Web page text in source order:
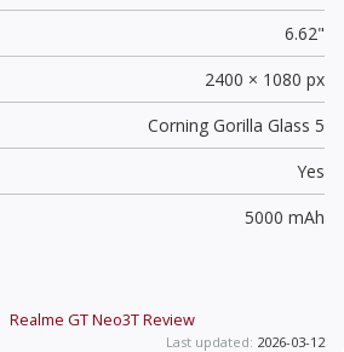
6.62"
2400 × 1080 px
Corning Gorilla Glass 5
Yes
5000 mAh
Realme GT Neo3TReview
Last updated: 2026-03-12